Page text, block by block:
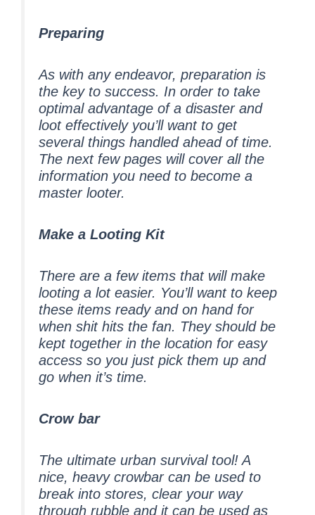
Preparing
As with any endeavor, preparation is
the key to success. In order to take
optimal advantage of a disaster and
loot effectively you’ll want to get
several things handled ahead of time.
The next few pages will cover all the
information you need to become a
master looter.
Make a Looting Kit
There are a few items that will make
looting a lot easier. You’ll want to keep
these items ready and on hand for
when shit hits the fan. They should be
kept together in the location for easy
access so you just pick them up and
go when it’s time.
Crow bar
The ultimate urban survival tool! A
nice, heavy crowbar can be used to
break into stores, clear your way
through rubble and it can be used as